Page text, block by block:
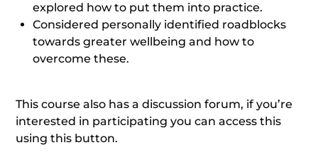
explored how to put them into practice.
Considered personally identified roadblocks
towards greater wellbeing and how to
overcome these.
This course also has a discussion forum, if you’re
interested in participating you can access this
using this button.